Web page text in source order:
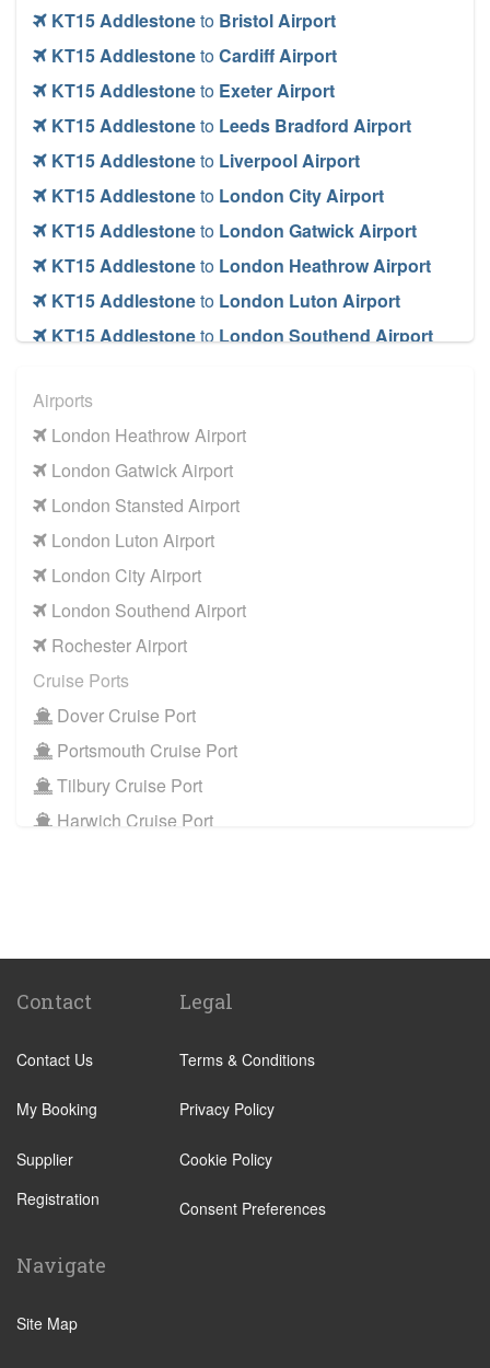
KT15 Addlestoneto Bristol Airport
KT15 AddlestonetoCardiff Airport
KT15 Addlestoneto Exeter Airport
KT15 Addlestoneto Leeds Bradford Airport
KT15 Addlestoneto Liverpool Airport
KT15 Addlestoneto London City Airport
KT15 Addlestoneto London Gatwick Airport
KT15 Addlestoneto London Heathrow Airport
KT15 Addlestoneto London Luton Airport
KT15 AddlestonetoLondon Southend Airport
KT15 Addlestone
KT15 AddlestonetoSouthampton Airport
Cruise Ports
KT15 AddlestonetoDover Cruise Port
KT15 Addlestoneto
KT15 Addlestone
KT15 AddlestonetoSouthampton Cruise Port
KT15 Addlestone
Other Locations
KT15 Addlestone
KT15 Addlestone toManchester City Centre
KT15 Addlestoneto
Airports
London Heathrow Airport
London Gatwick Airport
London Stansted Airport
London Luton Airport
London City Airport
London Southend Airport
Rochester Airport
Cruise Ports
Dover Cruise Port
Portsmouth Cruise Port
Tilbury Cruise Port
Harwich Cruise Port
Paddington Train Station
Kings Cross Train Station
Waterloo Train Station
Coleraine
Ilkley
Popular Locations
N12 North Finchley
Contact
Contact Us
My Booking
Supplier
Registration
Legal
Terms & Conditions
Privacy Policy
Cookie Policy
Consent Preferences
Navigate
Site Map